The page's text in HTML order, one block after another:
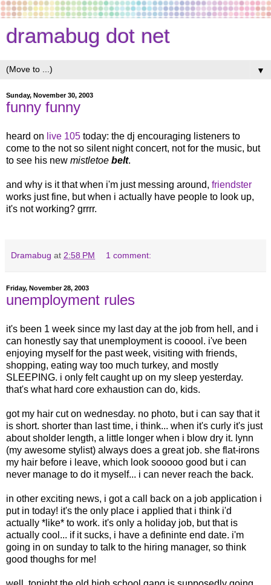
dramabug dot net
▼
Sunday, November 30, 2003
funny funny
heard on live 105 today: the dj encouraging listeners to
come to the not so silent night concert, not for the music, but
to see his new mistletoe belt.
and why is it that when i'm just messing around, friendster
works just fine, but when i actually have people to look up,
it's not working? grrrr.
Dramabug at 2:58 PM 1 comment:
Friday, November 28, 2003
unemployment rules
it's been 1 week since my last day at the job from hell, and i
can honestly say that unemployment is cooool. i've been
enjoying myself for the past week, visiting with friends,
shopping, eating way too much turkey, and mostly
SLEEPING. i only felt caught up on my sleep yesterday.
that's what hard core exhaustion can do, kids.
got my hair cut on wednesday. no photo, but i can say that it
is short. shorter than last time, i think... when it's curly it's just
about sholder length, a little longer when i blow dry it. lynn
(my awesome stylist) always does a great job. she flat-irons
my hair before i leave, which look sooooo good but i can
never manage to do it myself... i can never reach the back.
in other exciting news, i got a call back on a job application i
put in today! it's the only place i applied that i think i'd
actually *like* to work. it's only a holiday job, but that is
actually cool... if it sucks, i have a defininte end date. i'm
going in on sunday to talk to the hiring manager, so think
good thoughs for me!